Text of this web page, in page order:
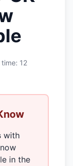
12
with
in the